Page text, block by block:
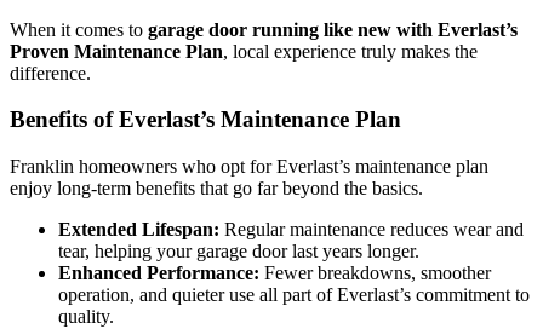
When it comes to garage door running like new with Everlast’s
Proven Maintenance Plan, local experience truly makes the
difference.
Benefits of Everlast’s Maintenance Plan
Franklin homeowners who opt for Everlast’s maintenance plan
enjoy long-term benefits that go far beyond the basics.
Extended Lifespan: Regular maintenance reduces wear and
tear, helping your garage door last years longer.
Enhanced Performance: Fewer breakdowns, smoother
operation, and quieter use all part of Everlast’s commitment to
quality.